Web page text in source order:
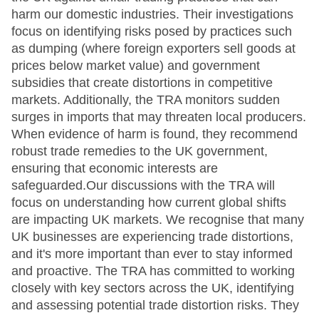
harm our domestic industries. Their investigations
focus on identifying risks posed by practices such
as dumping (where foreign exporters sell goods at
prices below market value) and government
subsidies that create distortions in competitive
markets. Additionally, the TRA monitors sudden
surges in imports that may threaten local producers.
When evidence of harm is found, they recommend
robust trade remedies to the UK government,
ensuring that economic interests are
safeguarded.Our discussions with the TRA will
focus on understanding how current global shifts
are impacting UK markets. We recognise that many
UK businesses are experiencing trade distortions,
and it's more important than ever to stay informed
and proactive. The TRA has committed to working
closely with key sectors across the UK, identifying
and assessing potential trade distortion risks. They